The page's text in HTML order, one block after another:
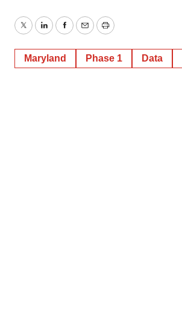
TwitterLinkedInFacebook
EmailPrint
Maryland Phase 1 Data